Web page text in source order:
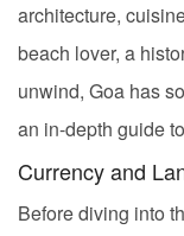
architecture,
beach lover, a
unwind, Goa has
an in-depth guide
Currency and
Before diving into